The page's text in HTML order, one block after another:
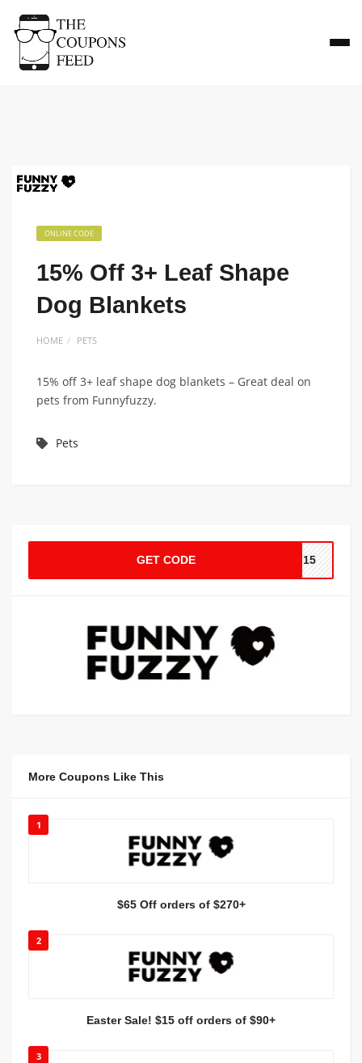
ONLINE CODE
15% Off 3+ Leaf Shape
Dog Blankets
HOME PETS
15% off 3+ leaf shape dog blankets – Great deal on
pets from Funnyfuzzy.
Pets
GET CODE AF15
More Coupons Like This
1
$65 Off orders of $270+
2
Easter Sale! $15 off orders of $90+
3